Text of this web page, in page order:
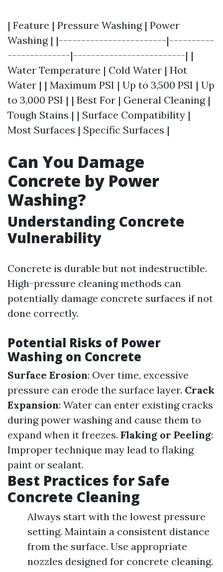
| Feature | Pressure Washing | Power
Washing | |------------------------|----------
--------------|-------------------------| |
Water Temperature | Cold Water | Hot
Water | | Maximum PSI | Up to 3,500 PSI | Up
to 3,000 PSI | | Best For | General Cleaning |
Tough Stains | | Surface Compatibility |
Most Surfaces | Specific Surfaces |
Can You Damage
Concrete by Power
Washing?
Understanding Concrete
Vulnerability
Concrete is durable but not indestructible.
High-pressure cleaning methods can
potentially damage concrete surfaces if not
done correctly.
Potential Risks of Power
Washing on Concrete
Surface Erosion: Over time, excessive
pressure can erode the surface layer. Crack
Expansion: Water can enter existing cracks
during power washing and cause them to
expand when it freezes. Flaking or Peeling:
Improper technique may lead to flaking
paint or sealant.
Best Practices for Safe
Concrete Cleaning
Always start with the lowest pressure
setting. Maintain a consistent distance
from the surface. Use appropriate
nozzles designed for concrete cleaning.